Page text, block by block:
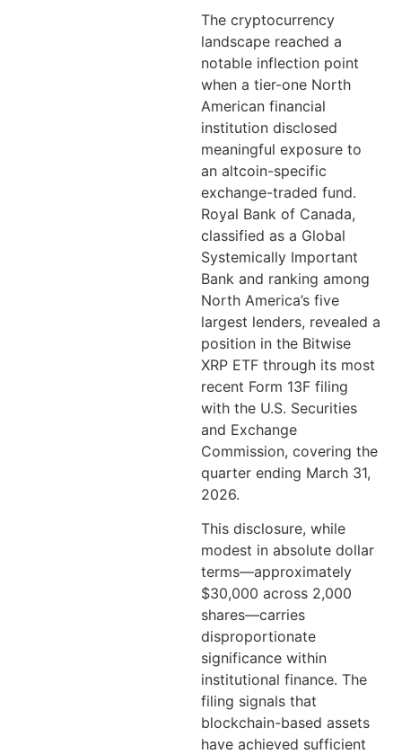
The cryptocurrency
landscape reached a
notable inflection point
when a tier-one North
American financial
institution disclosed
meaningful exposure to
an altcoin-specific
exchange-traded fund.
Royal Bank of Canada,
classified as a Global
Systemically Important
Bank and ranking among
North America’s five
largest lenders, revealed a
position in the Bitwise
XRP ETF through its most
recent Form 13F filing
with the U.S. Securities
and Exchange
Commission, covering the
quarter ending March 31,
2026.
This disclosure, while
modest in absolute dollar
terms—approximately
$30,000 across 2,000
shares—carries
disproportionate
significance within
institutional finance. The
filing signals that
blockchain-based assets
have achieved sufficient